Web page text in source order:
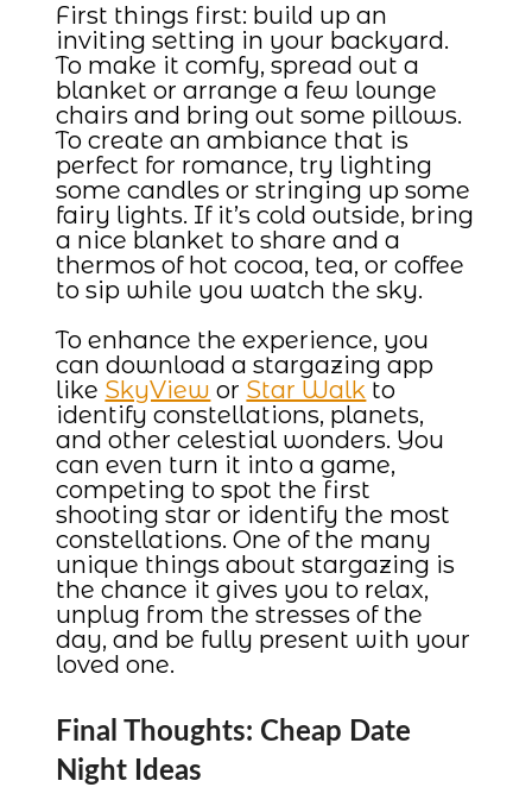
First things first: build up an
inviting setting in your backyard.
To make it comfy, spread out a
blanket or arrange a few lounge
chairs and bring out some pillows.
To create an ambiance that is
perfect for romance, try lighting
some candles or stringing up some
fairy lights. If it’s cold outside, bring
a nice blanket to share and a
thermos of hot cocoa, tea, or coffee
to sip while you watch the sky.
To enhance the experience, you
can download a stargazing app
like SkyView or Star Walk to
identify constellations, planets,
and other celestial wonders. You
can even turn it into a game,
competing to spot the first
shooting star or identify the most
constellations. One of the many
unique things about stargazing is
the chance it gives you to relax,
unplug from the stresses of the
day, and be fully present with your
loved one.
Final Thoughts: Cheap Date
Night Ideas